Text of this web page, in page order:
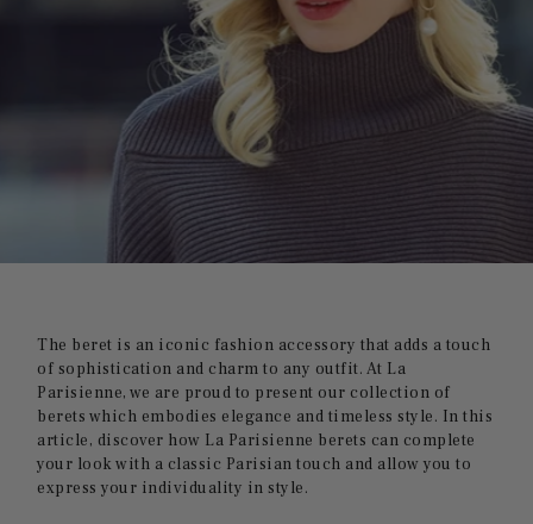
The beret is an iconic fashion accessory that adds a touch
of sophistication and charm to any outfit. At La
Parisienne, we are proud to present our collection of
berets which embodies elegance and timeless style. In this
article, discover how La Parisienne berets can complete
your look with a classic Parisian touch and allow you to
express your individuality in style.